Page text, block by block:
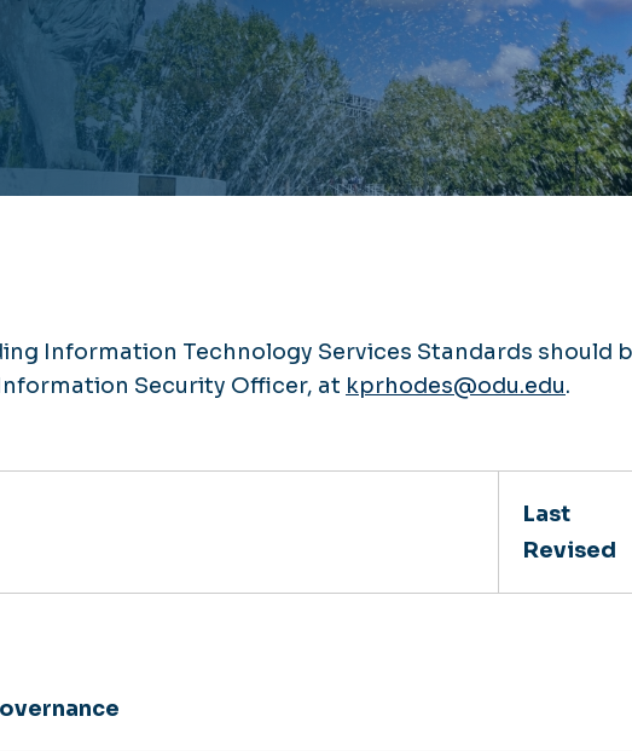
Information Technology Services Standards should
Security Officer, at kprhodes@odu.edu.
Last
Revised